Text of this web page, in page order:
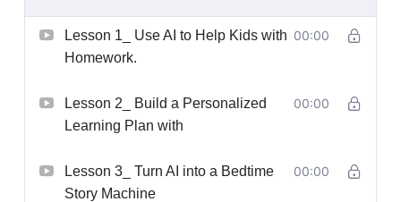
Lesson 1_ Use AI to Help Kids with
Homework.
00:00
Lesson 2_ Build a Personalized
Learning Plan with
00:00
Lesson 3_ Turn AI into a Bedtime
Story Machine
00:00